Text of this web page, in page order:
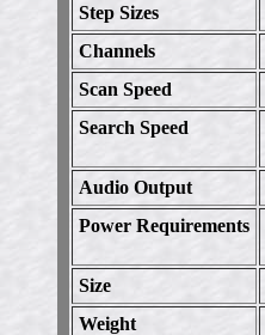
Step Sizes
Channels
Scan Speed
Search Speed
Audio Output
Power Requirements
Size
Weight